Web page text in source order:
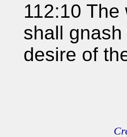
112:10
shall
desire of